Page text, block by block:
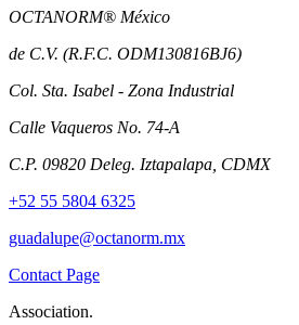
OCTANORM® México
de C.V. (R.F.C. ODM130816BJ6)
Col. Sta. Isabel - Zona Industrial
Calle Vaqueros No. 74-A
C.P. 09820 Deleg. Iztapalapa, CDMX
+52 55 5804 6325
guadalupe@octanorm.mx
Contact Page
Association.